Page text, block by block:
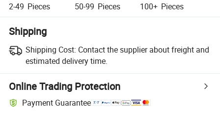
2-49 Pieces 50-99 Pieces 100+ Pieces
Shipping
Shipping Cost: Contact the supplier about freight and
estimated delivery time.
Online Trading Protection
Payment Guarantee